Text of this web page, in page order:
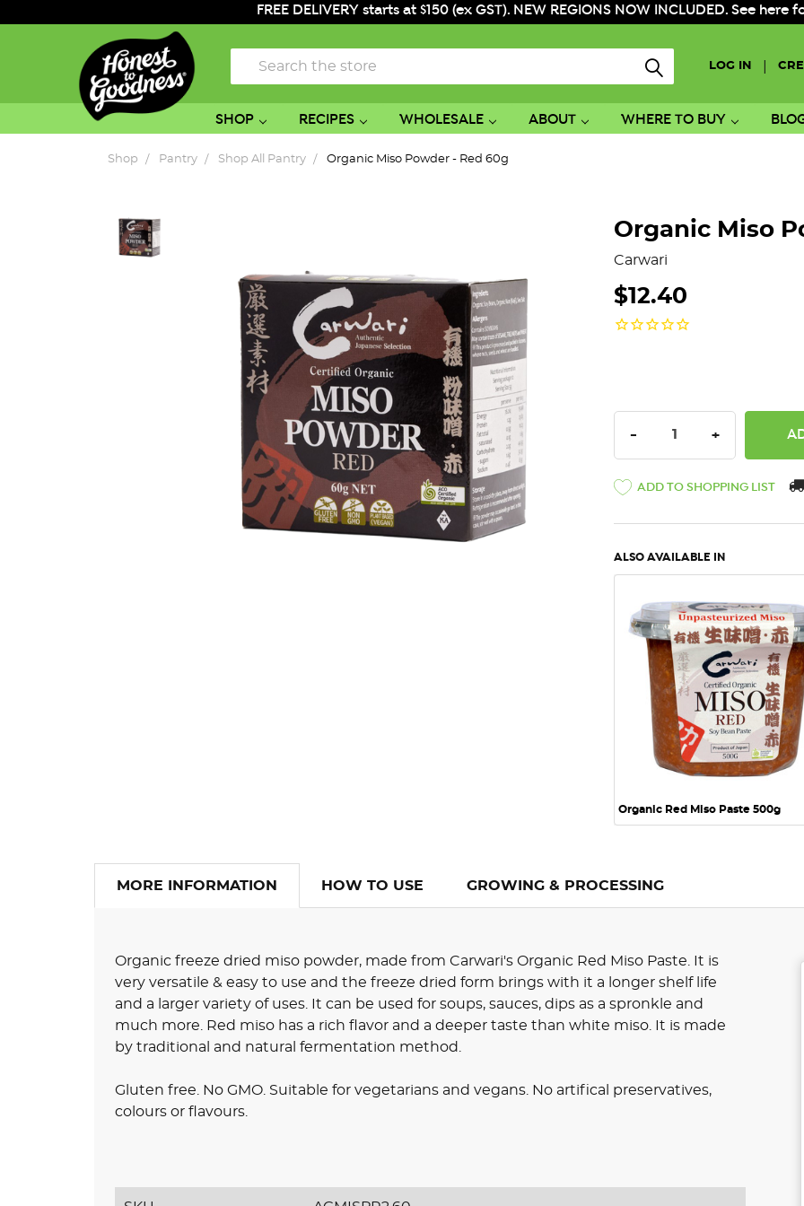
FREE DELIVERY starts at $150 (ex GST). NEW REGIONS NOW INCLUDED. See
LOG IN
Search
SHOP RECIPES WHOLESALE ABOUT WHERE TO BUY
Shop Pantry Shop All Pantry Organic Miso Powder - Red 60g
Organic Miso
Carwari
$12.40
DECREASE QUANTITY:
- INCREASE
+
ADD TO SHOPPING LIST
ALSO AVAILABLE IN
QUICK VIEW
Organic Red Miso Paste 500g
MORE INFORMATION HOW TO USE GROWING & PROCESSING
Organic freeze dried miso powder, made from Carwari's Organic Red Miso Paste. It is
very versatile & easy to use and the freeze dried form brings with it a longer shelf life
and a larger variety of uses. It can be used for soups, sauces, dips as a spronkle and
much more. Red miso has a rich flavor and a deeper taste than white miso. It is made
by traditional and natural fermentation method.
Gluten free. No GMO. Suitable for vegetarians and vegans. No artifical preservatives,
colours or flavours.